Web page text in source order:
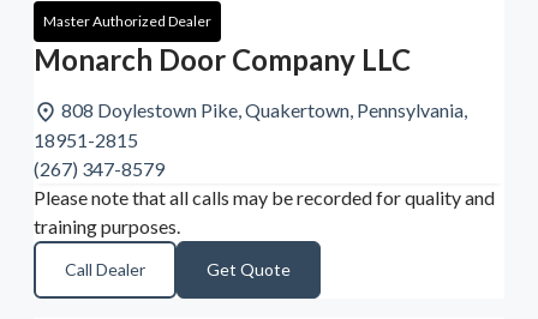
Master Authorized Dealer
Monarch Door Company LLC
808 Doylestown Pike, Quakertown, Pennsylvania,
18951-2815
(267) 347-8579
Please note that all calls may be recorded for quality and
training purposes.
Call Dealer Get Quote